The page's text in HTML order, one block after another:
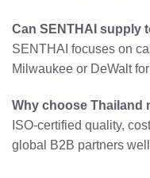
Can SENTHAI supply
SENTHAI focuses on
Milwaukee or DeWalt
Why choose Thailand
ISO-certified quality,
global B2B partners